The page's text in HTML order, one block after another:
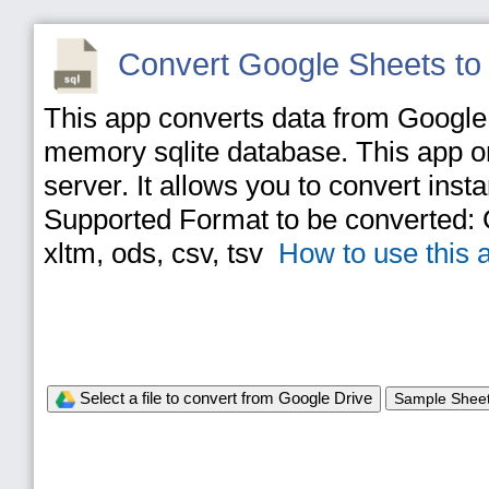
Convert Google Sheets
This app converts data from
memory sqlite database. This app
server. It allows you to convert
Supported Format to be
xltm, ods, csv, tsv How to use this
Select a file to convert from Google Drive Sample